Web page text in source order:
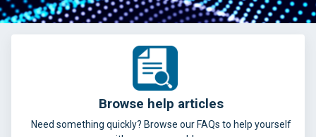
Browse help articles
Need something quickly? Browse our FAQs to help yourself